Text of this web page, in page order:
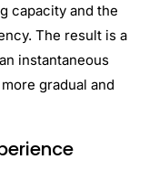
capacity and the
The result is a
instantaneous
gradual and